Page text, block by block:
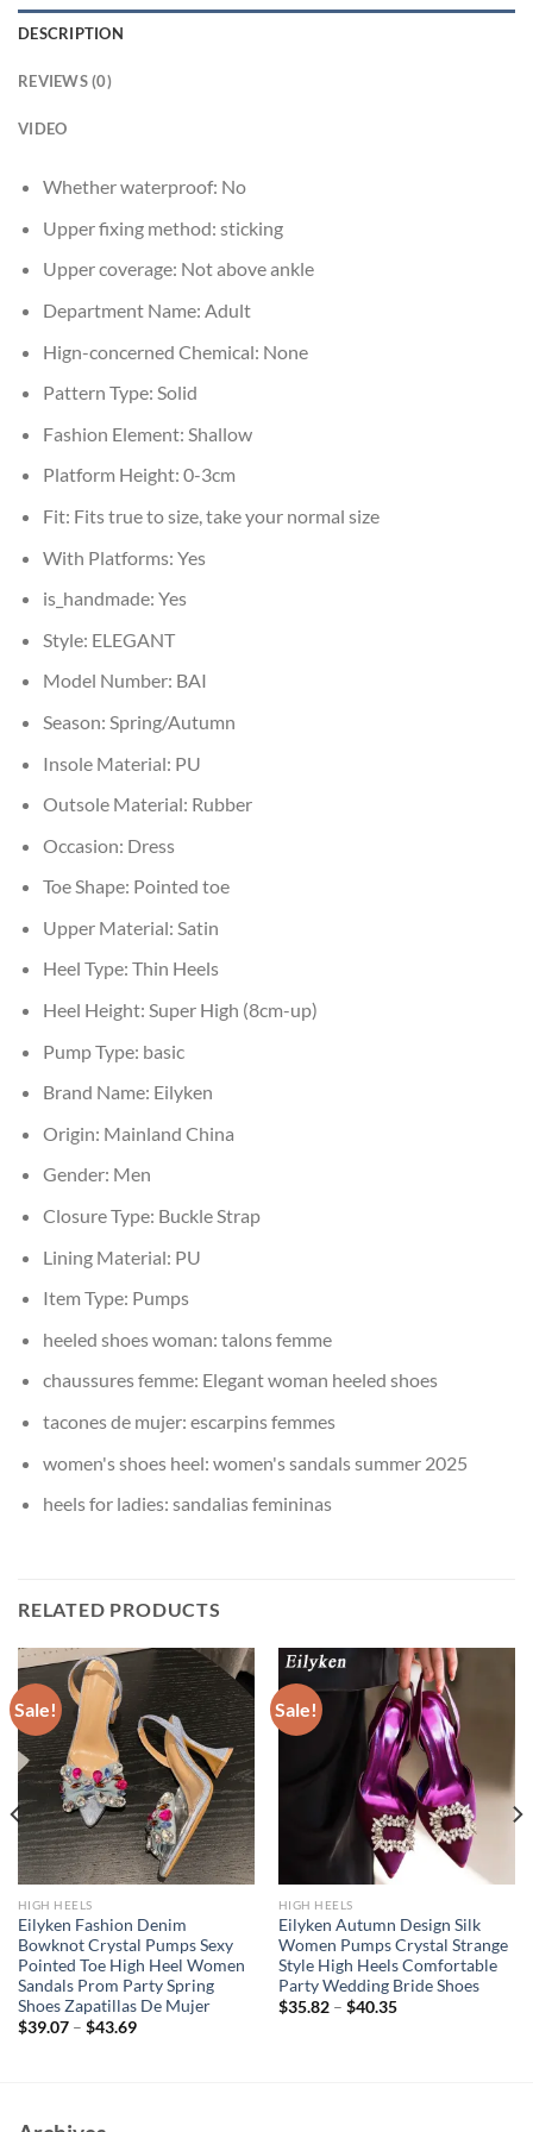
DESCRIPTION
REVIEWS (0)
VIDEO
Whether waterproof: No
Upper fixing method: sticking
Upper coverage: Not above ankle
Department Name: Adult
Hign-concerned Chemical: None
Pattern Type: Solid
Fashion Element: Shallow
Platform Height: 0-3cm
Fit: Fits true to size, take your normal size
With Platforms: Yes
is_handmade: Yes
Style: ELEGANT
Model Number: BAI
Season: Spring/Autumn
Insole Material: PU
Outsole Material: Rubber
Occasion: Dress
Toe Shape: Pointed toe
Upper Material: Satin
Heel Type: Thin Heels
Heel Height: Super High (8cm-up)
Pump Type: basic
Brand Name: Eilyken
Origin: Mainland China
Gender: Men
Closure Type: Buckle Strap
Lining Material: PU
Item Type: Pumps
heeled shoes woman: talons femme
chaussures femme: Elegant woman heeled shoes
tacones de mujer: escarpins femmes
women's shoes heel: women's sandals summer 2025
heels for ladies: sandalias femininas
RELATED PRODUCTS
Sale!
HIGH HEELS
Eilyken Fashion Denim
Bowknot Crystal Pumps Sexy
Pointed Toe High Heel Women
Sandals Prom Party Spring
Shoes Zapatillas De Mujer
$39.07– $43.69
Sale!
HIGH HEELS
Eilyken Autumn Design Silk
Women Pumps Crystal Strange
Style High Heels Comfortable
Party Wedding Bride Shoes
$35.82– $40.35